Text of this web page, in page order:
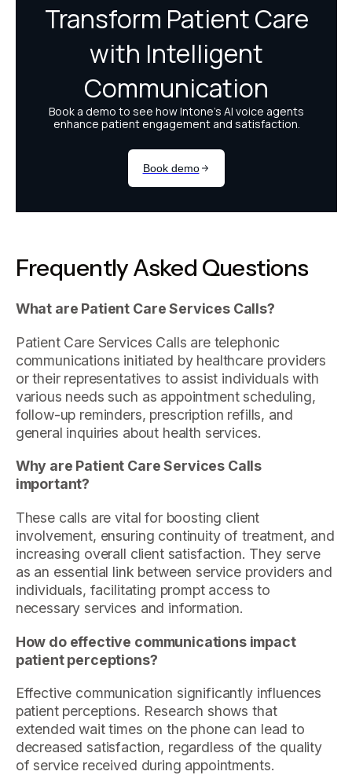
Frequently Asked Questions
What are Patient Care Services Calls?
Patient Care Services Calls are telephonic
communications initiated by healthcare providers
or their representatives to assist individuals with
various needs such as appointment scheduling,
follow-up reminders, prescription refills, and
general inquiries about health services.
Why are Patient Care Services Calls
important?
These calls are vital for boosting client
involvement, ensuring continuity of treatment, and
increasing overall client satisfaction. They serve
as an essential link between service providers and
individuals, facilitating prompt access to
necessary services and information.
How do effective communications impact
patient perceptions?
Effective communication significantly influences
patient perceptions. Research shows that
extended wait times on the phone can lead to
decreased satisfaction, regardless of the quality
of service received during appointments.